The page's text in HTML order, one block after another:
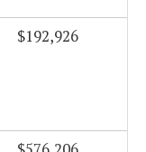
$192,926